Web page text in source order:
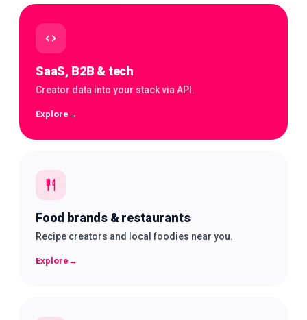
SaaS, B2B & tech
Creator data into your stack via API.
Explore →
Food brands & restaurants
Recipe creators and local foodies near you.
Explore →